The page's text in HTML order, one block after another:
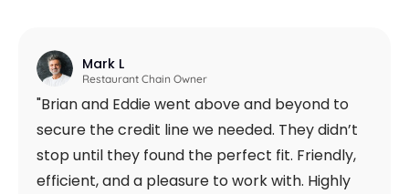
"Brian and Eddie went above and beyond to
secure the credit line we needed. They didn’t
stop until they found the perfect fit. Friendly,
efficient, and a pleasure to work with. Highly
Mark L
Restaurant Chain Owner